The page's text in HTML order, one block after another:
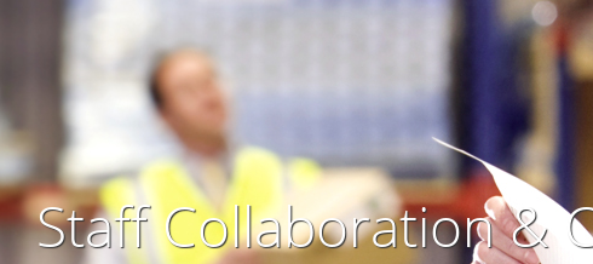
Staff Collaboration &